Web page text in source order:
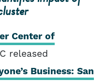
Center of
released
Business: San